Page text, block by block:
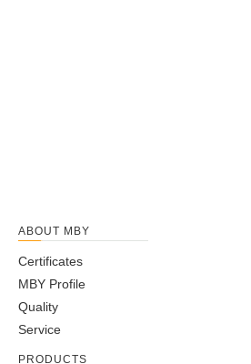
ABOUT MBY
Certificates
MBY Profile
Quality
Service
PRODUCTS